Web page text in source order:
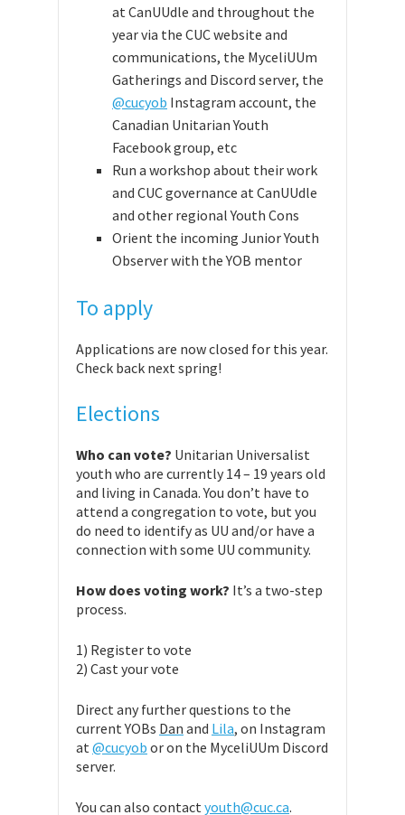
at CanUUdle and throughout the
year via the CUC website and
communications, the MyceliUUm
Gatherings and Discord server, the
@cucyob Instagram account, the
Canadian Unitarian Youth
Facebook group, etc
Run a workshop about their work
and CUC governance at CanUUdle
and other regional Youth Cons
Orient the incoming Junior Youth
Observer with the YOB mentor
To apply
Applications are now closed for this year.
Check back next spring!
Elections
Who can vote? Unitarian Universalist
youth who are currently 14 – 19 years old
and living in Canada. You don’t have to
attend a congregation to vote, but you
do need to identify as UU and/or have a
connection with some UU community.
How does voting work? It’s a two-step
process.
1) Register to vote
2) Cast your vote
Direct any further questions to the
current YOBs Dan and Lila, on Instagram
at@cucyob or on the MyceliUUm Discord
server.
You can also contactyouth@cuc.ca.